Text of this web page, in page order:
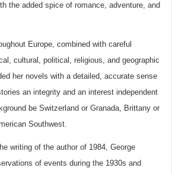
the added spice of romance, adventure, and
Europe, combined with careful
cultural, political, religious, and geographic
her novels with a detailed, accurate sense
an integrity and an interest independent
be Switzerland or Granada, Brittany or
Southwest.
writing of the author of 1984, George
of events during the 1930s and